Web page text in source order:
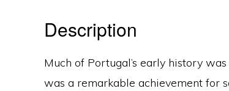
Description
Much of Portugal’s early history
was a remarkable achievement for